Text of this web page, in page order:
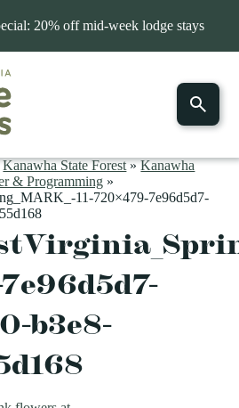
20% off mid-week lodge stays
Kanawha State Forest»Kanawha
& Programming »
11-720×479-7e96d5d7-
b3e8-